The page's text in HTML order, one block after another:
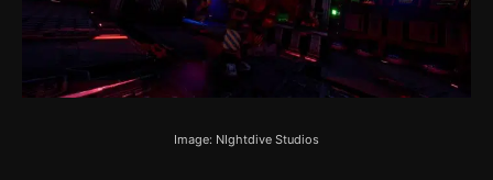
Image: NIghtdive Studios